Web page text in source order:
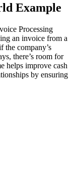
Example
Processing
an invoice from a
the company’s
there’s room for
helps improve cash
by ensuring